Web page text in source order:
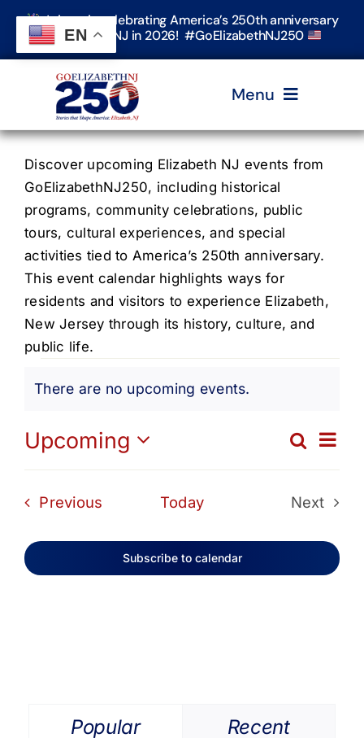
Skip
content
Join us in celebrating America’s 250th anniversary
in Elizabeth, NJ in 2026! #GoElizabethNJ250
Menu
Home
Events
Timeline & Stories
Explore Elizabeth
Get Involved
Search
Discover upcoming Elizabeth NJ events from
GoElizabethNJ250, including historical
programs, community celebrations, public
tours, cultural experiences, and special
activities tied to America’s 250th anniversary.
This event calendar highlights ways for
residents and visitors to experience Elizabeth,
New Jersey through its history, culture, and
public life.
Events
Notice
There are no upcoming events.
and
Search
List
Upcoming
Select
Previous Today
Next
Subscribe to calendar
Popular Recent
EN